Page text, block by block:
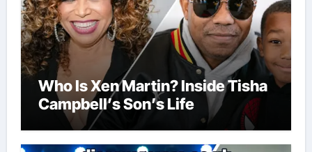
Who Is Xen Martin? Inside Tisha
Campbell’s Son’s Life